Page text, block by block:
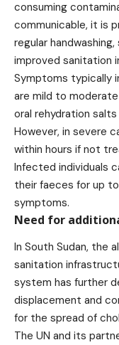
consuming
communicable, it is
regular
improved sanitation
Symptoms typically
are mild to
oral rehydration
However, in severe
within hours if not
Infected individuals
their faeces for up
symptoms.
Need for
In South Sudan, the
sanitation
system has further
displacement and
for the spread of
The UN and its